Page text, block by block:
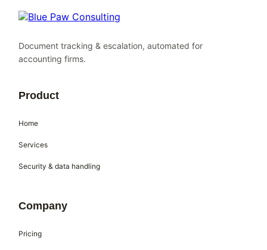
Document tracking & escalation, automated for
accounting firms.
Product
Home
Services
Security & data handling
Company
Pricing